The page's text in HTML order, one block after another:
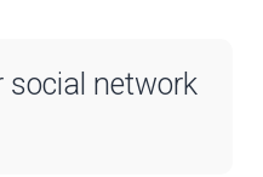
social network